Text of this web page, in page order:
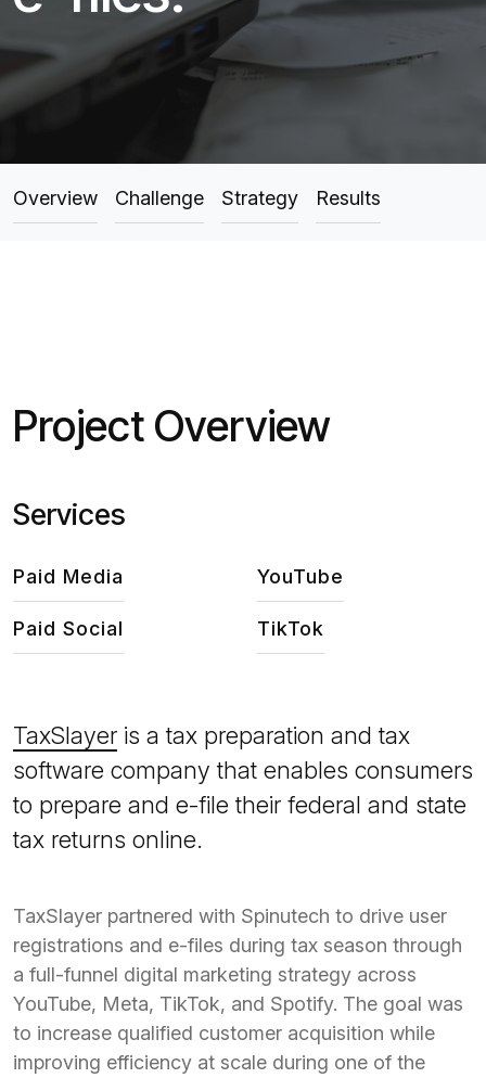
Overview Challenge Strategy Results
Project Overview
Services
Paid Media
Paid Social
YouTube
TikTok
TaxSlayer is a tax preparation and tax
software company that enables consumers
to prepare and e-file their federal and state
tax returns online.
TaxSlayer partnered with Spinutech to drive user
registrations and e-files during tax season through
a full-funnel digital marketing strategy across
YouTube, Meta, TikTok, and Spotify. The goal was
to increase qualified customer acquisition while
improving efficiency at scale during one of the